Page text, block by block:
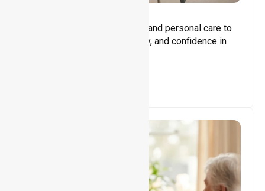
Assisting with daily activities and personal care to
promote independence, safety, and confidence in